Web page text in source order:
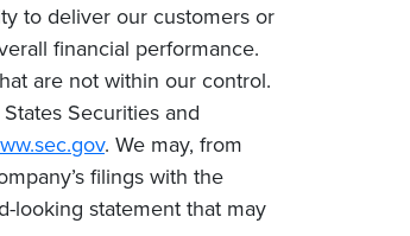
to deliver our customers or
financial performance.
are not within our control.
Securities and
. We may, from
filings with the
looking statement that may